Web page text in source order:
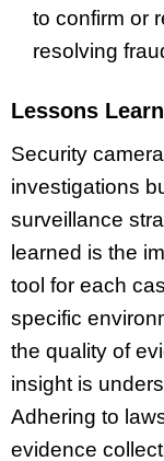
to confirm or
resolving
Lessons
Security
investigations
surveillance
learned is the
tool for each
specific
the quality of
insight is
Adhering to
evidence